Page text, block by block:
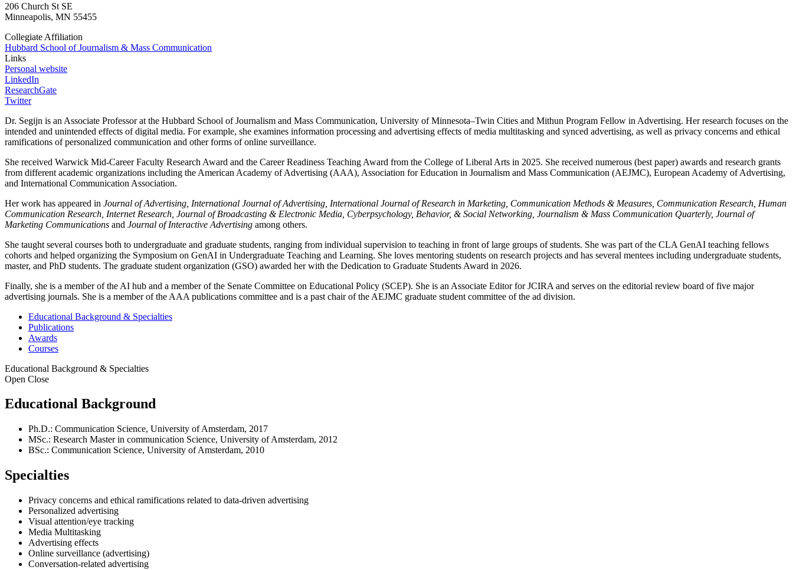
206 Church St SE
Minneapolis, MN 55455
Collegiate Affiliation
Hubbard School of Journalism & Mass Communication
Links
Personal website
LinkedIn
ResearchGate
Twitter
Dr. Segijn is an Associate Professor at the Hubbard School of Journalism and Mass Communication, University of Minnesota–Twin Cities and Mithun Program Fellow in Advertising. Her research focuses on the
intended and unintended effects of digital media. For example, she examines information processing and advertising effects of media multitasking and synced advertising, as well as privacy concerns and ethical
ramifications of personalized communication and other forms of online surveillance.
She received Warwick Mid-Career Faculty Research Award and the Career Readiness Teaching Award from the College of Liberal Arts in 2025. She received numerous (best paper) awards and research grants
from different academic organizations including the American Academy of Advertising (AAA), Association for Education in Journalism and Mass Communication (AEJMC), European Academy of Advertising,
and International Communication Association.
Her work has appeared in Journal of Advertising, International Journal of Advertising, International Journal of Research in Marketing, Communication Methods & Measures, Communication Research, Human
Communication Research, Internet Research, Journal of Broadcasting & Electronic Media, Cyberpsychology, Behavior, & Social Networking, Journalism & Mass Communication Quarterly, Journal of
Marketing Communications and Journal of Interactive Advertising among others.
She taught several courses both to undergraduate and graduate students, ranging from individual supervision to teaching in front of large groups of students. She was part of the CLA GenAI teaching fellows
cohorts and helped organizing the Symposium on GenAI in Undergraduate Teaching and Learning. She loves mentoring students on research projects and has several mentees including undergraduate students,
master, and PhD students. The graduate student organization (GSO) awarded her with the Dedication to Graduate Students Award in 2026.
Finally, she is a member of the AI hub and a member of the Senate Committee on Educational Policy (SCEP). She is an Associate Editor for JCIRA and serves on the editorial review board of five major
advertising journals. She is a member of the AAA publications committee and is a past chair of the AEJMC graduate student committee of the ad division.
Educational Background & Specialties
Publications
Awards
Courses
Educational Background & Specialties
Open Close
Educational Background
Ph.D.: Communication Science, University of Amsterdam, 2017
MSc.: Research Master in communication Science, University of Amsterdam, 2012
BSc.: Communication Science, University of Amsterdam, 2010
Specialties
Privacy concerns and ethical ramifications related to data-driven advertising
Personalized advertising
Visual attention/eye tracking
Media Multitasking
Advertising effects
Online surveillance (advertising)
Conversation-related advertising